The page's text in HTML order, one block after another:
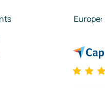
Europe: